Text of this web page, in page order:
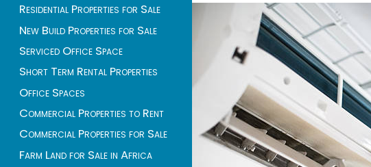
Residential Properties for Sale
New Build Properties for Sale
Serviced Office Space
Short Term Rental Properties
Office Spaces
Commercial Properties to Rent
Commercial Properties for Sale
Farm Land for Sale in Africa